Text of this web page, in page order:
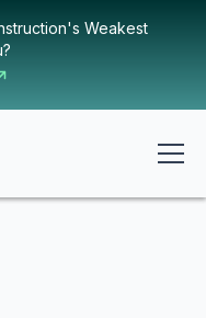
Weakest